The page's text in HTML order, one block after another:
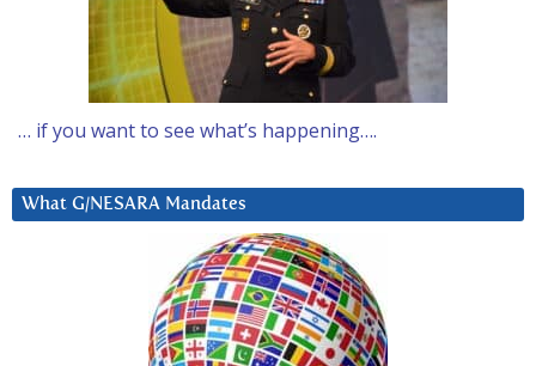
… if you want to see what’s happening….
What G/NESARA Mandates